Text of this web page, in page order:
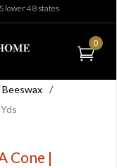
lower 48 states
0
/
Cone |